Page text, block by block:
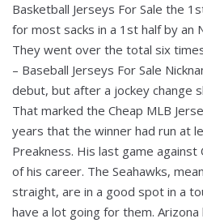
Basketball Jerseys For Sale the
for most sacks in a 1st half by an
They went over the total six
– Baseball Jerseys For Sale
debut, but after a jockey change
That marked the Cheap MLB
years that the winner had run at
Preakness. His last game
of his career. The Seahawks,
straight, are in a good spot in a
have a lot going for them. Arizona